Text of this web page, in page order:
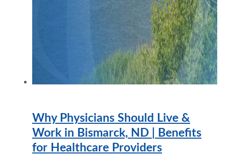
Why Physicians Should Live &
Work in Bismarck, ND | Benefits
for Healthcare Providers